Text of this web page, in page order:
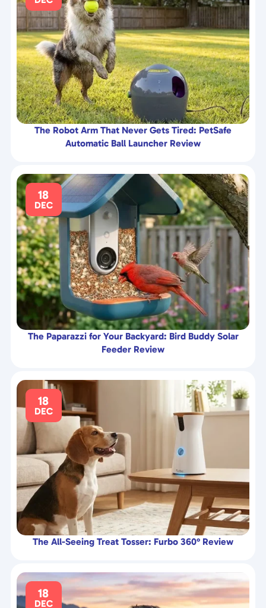
The Robot Arm That Never Gets Tired: PetSafe
Automatic Ball Launcher Review
18
DEC
The Paparazzi for Your Backyard: Bird Buddy Solar
Feeder Review
18
DEC
The All-Seeing Treat Tosser: Furbo 360° Review
18
DEC